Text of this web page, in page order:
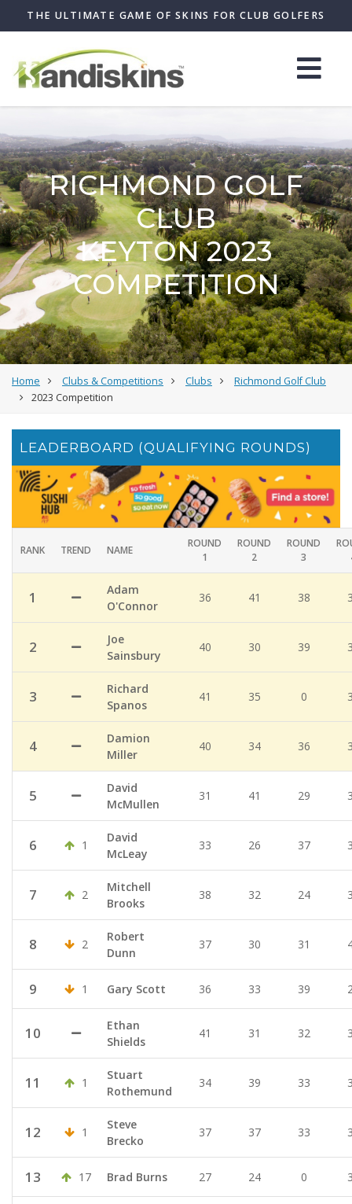
THE ULTIMATE GAME OF SKINS FOR CLUB GOLFERS
RICHMOND GOLF
CLUB
KEYTON 2023
COMPETITION
Home Clubs & Competitions Clubs
Richmond Golf Club
2023 Competition
LEADERBOARD (QUALIFYING ROUNDS)
RANK TREND NAME
ROUND
1
ROUND
2
ROUND
3
1
Adam
O'Connor
36 41 38
2
Joe
Sainsbury
40 30 39
3
Richard
Spanos
41 35 0
4
Damion
Miller
40 34 36
5
David
McMullen
31 41 29
6 1
David
McLeay
33 26 37
7 2
Mitchell
Brooks
38 32 24
8 2
Robert
Dunn
37 30 31
9 1 Gary Scott 36 33 39
10
Ethan
Shields
41 31 32
11 1
Stuart
Rothemund
34 39 33
12 1
Steve
Brecko
37 37 33
13 17 Brad Burns 27 24 0